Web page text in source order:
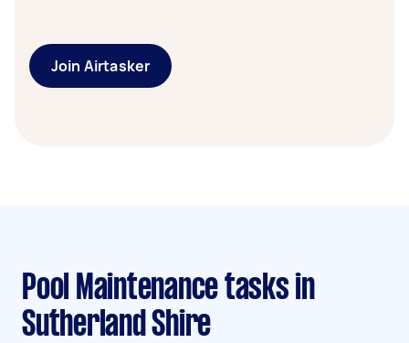
Join Airtasker
Pool Maintenance tasks in
Sutherland Shire